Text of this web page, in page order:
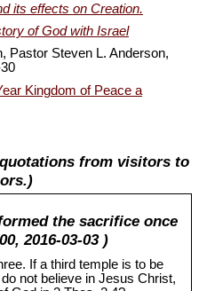
its effects on Creation.
of God with Israel
Pastor Steven L. Anderson,
Kingdom of Peace a
from visitors to
the sacrifice once
2016-03-03 )
If a third temple is to be
not believe in Jesus Christ,